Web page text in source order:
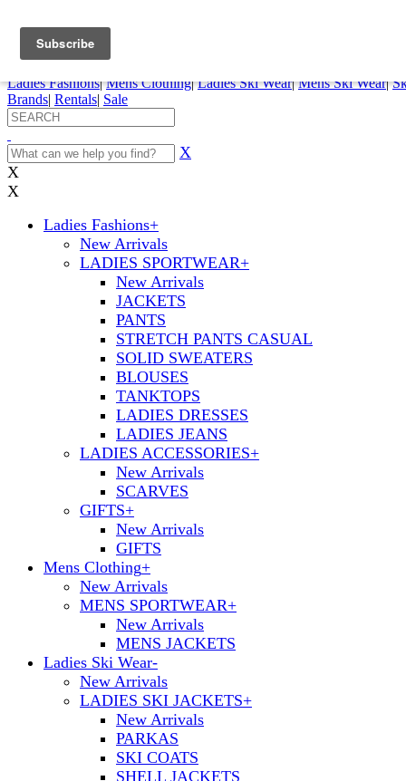
My Account My Rentals
Pepi Sports
Ladies Fashions| Mens Clothing| Ladies Ski Wear| Mens Ski Wear|
Brands| Rentals| Sale
X
X
X
Ladies Fashions+
New Arrivals
LADIES SPORTWEAR+
New Arrivals
JACKETS
PANTS
STRETCH PANTS CASUAL
SOLID SWEATERS
BLOUSES
TANKTOPS
LADIES DRESSES
LADIES JEANS
LADIES ACCESSORIES+
New Arrivals
SCARVES
GIFTS+
New Arrivals
GIFTS
Mens Clothing+
New Arrivals
MENS SPORTWEAR+
New Arrivals
MENS JACKETS
Ladies Ski Wear-
New Arrivals
LADIES SKI JACKETS+
New Arrivals
PARKAS
SKI COATS
SHELL JACKETS